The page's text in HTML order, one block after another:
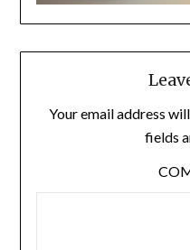
Your email address
fields